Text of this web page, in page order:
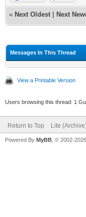
« Next Oldest Next
Messages In This Thread
View a Printable Version
Users browsing this thread: 1
Return to Top Lite
Powered By MyBB , © 2002-2026